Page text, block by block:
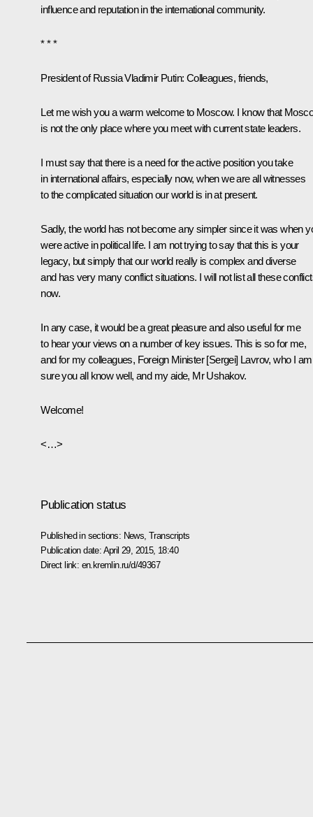
influence and reputation in the international community.
* * *
President of Russia Vladimir Putin: Colleagues, friends,
Let me wish you a warm welcome to Moscow. I know that
is not the only place where you meet with current state leaders.
I must say that there is a need for the active position you take
in international affairs, especially now, when we are all witnesses
to the complicated situation our world is in at present.
Sadly, the world has not become any simpler since it was when
were active in political life. I am not trying to say that this is your
legacy, but simply that our world really is complex and diverse
and has very many conflict situations. I will not list all these
now.
In any case, it would be a great pleasure and also useful for me
to hear your views on a number of key issues. This is so for me,
and for my colleagues, Foreign Minister [Sergei] Lavrov, who I am
sure you all know well, and my aide, Mr Ushakov.
Welcome!
<…>
Publication status
Published in sections: News ,Transcripts
Publication date: April 29, 2015, 18:40
Direct link: en.kremlin.ru/d/49367